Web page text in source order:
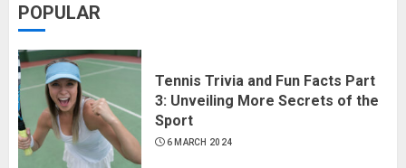
POPULAR
Tennis Trivia and Fun Facts Part
3: Unveiling More Secrets of the
Sport
6 MARCH 2024